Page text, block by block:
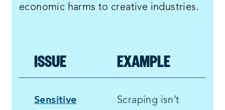
economic harms to creative industries.
ISSUE EXAMPLE
Sensitive
Scraping isn’t